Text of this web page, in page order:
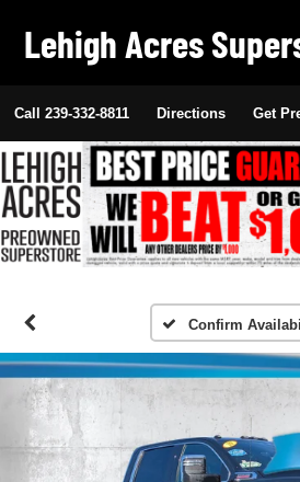
Lehigh Acres
Call 239-332-8811 Directions Get
Confirm